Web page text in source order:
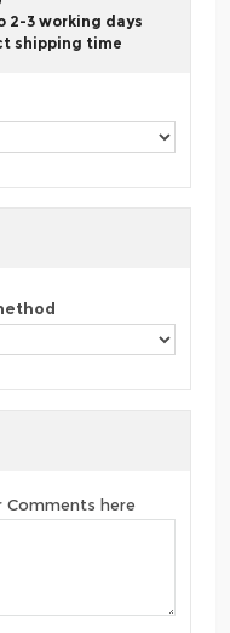
2-3 working days
shipping time
Comments here